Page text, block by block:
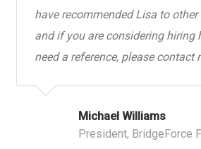
have recommended Lisa to
and if you are considering hiring
need a reference, please contact
Michael Williams
President, BridgeForce